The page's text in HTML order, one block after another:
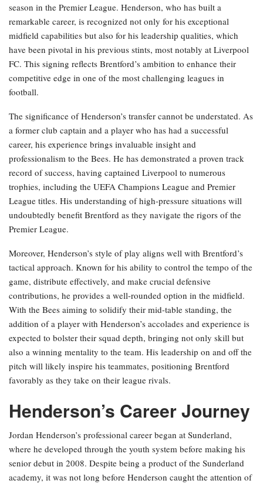
season in the Premier League. Henderson, who has built a
remarkable career, is recognized not only for his exceptional
midfield capabilities but also for his leadership qualities, which
have been pivotal in his previous stints, most notably at Liverpool
FC. This signing reflects Brentford’s ambition to enhance their
competitive edge in one of the most challenging leagues in
football.
The significance of Henderson’s transfer cannot be understated. As
a former club captain and a player who has had a successful
career, his experience brings invaluable insight and
professionalism to the Bees. He has demonstrated a proven track
record of success, having captained Liverpool to numerous
trophies, including the UEFA Champions League and Premier
League titles. His understanding of high-pressure situations will
undoubtedly benefit Brentford as they navigate the rigors of the
Premier League.
Moreover, Henderson’s style of play aligns well with Brentford’s
tactical approach. Known for his ability to control the tempo of the
game, distribute effectively, and make crucial defensive
contributions, he provides a well-rounded option in the midfield.
With the Bees aiming to solidify their mid-table standing, the
addition of a player with Henderson’s accolades and experience is
expected to bolster their squad depth, bringing not only skill but
also a winning mentality to the team. His leadership on and off the
pitch will likely inspire his teammates, positioning Brentford
favorably as they take on their league rivals.
Henderson’s Career Journey
Jordan Henderson’s professional career began at Sunderland,
where he developed through the youth system before making his
senior debut in 2008. Despite being a product of the Sunderland
academy, it was not long before Henderson caught the attention of